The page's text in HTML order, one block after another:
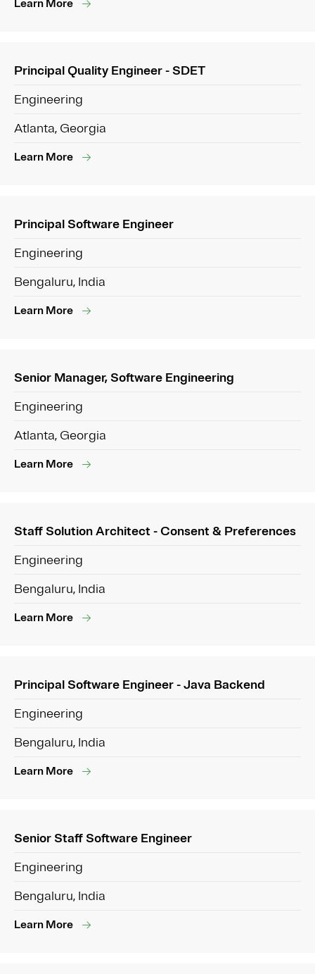
Learn More
Principal Quality Engineer - SDET
Engineering
Atlanta, Georgia
Learn More
Principal Software Engineer
Engineering
Bengaluru, India
Learn More
Senior Manager, Software Engineering
Engineering
Atlanta, Georgia
Learn More
Staff Solution Architect - Consent & Preferences
Engineering
Bengaluru, India
Learn More
Principal Software Engineer - Java Backend
Engineering
Bengaluru, India
Learn More
Senior Staff Software Engineer
Engineering
Bengaluru, India
Learn More